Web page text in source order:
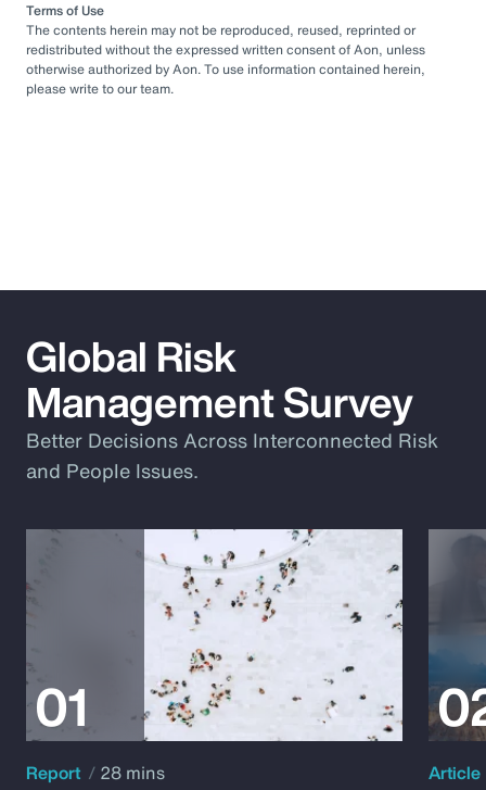
Terms of Use
The contents herein may not be reproduced, reused, reprinted or
redistributed without the expressed written consent of Aon, unless
otherwise authorized by Aon. To use information contained herein,
please write to our team.
Global Risk
Management Survey
Better Decisions Across Interconnected Risk
and People Issues.
Report 28 mins Article